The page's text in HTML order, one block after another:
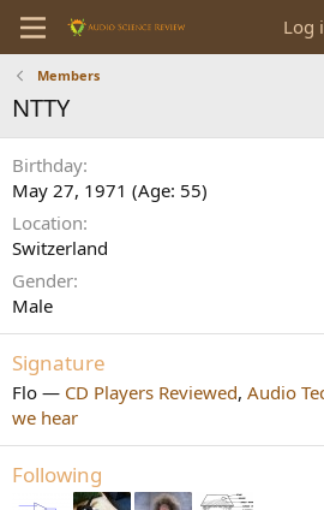
Log
Members
NTTY
Birthday
May 27, 1971 (Age: 55)
Location
Switzerland
Gender
Male
Signature
Flo — CD Players Reviewed, Audio
we hear
Following